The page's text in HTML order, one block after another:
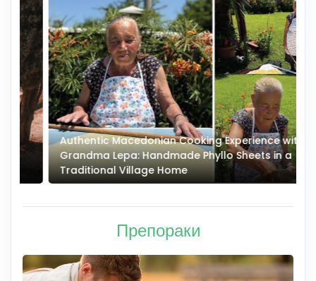
Authentic Macedonian Cooking Experience with
Grandma Lepa: Handmade Phyllo Sheets in a
Traditional Village Home
Препораки